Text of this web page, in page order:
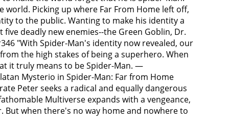
realizes that Peter is a hero, when he
Norman Osborn (Willem Dafoe) (A
developed an insane split personality as a
Sanctum and locks Octavius in a cell next to
into a large reptilian monster while trying
some people from other universes who know
generates a spell and transports the person
Foxx) (An Oscorp electrical engineer from
Marko / Sandman (Thomas Haden) (a small-
of himself from his split Green Goblin
before Parker retrieves him. While discussing
Picking up where Far From Home left off,
to the public. Wanting to make his identity a
deadly new enemies--the Green Goblin, Dr.
"With Spider-Man's identity now revealed, our
the high stakes of being a superhero. When
it truly means to be Spider-Man. —
Mysterio in Spider-Man: Far from Home
Peter seeks a radical and equally dangerous
Multiverse expands with a vengeance,
when there's no way home and nowhere to